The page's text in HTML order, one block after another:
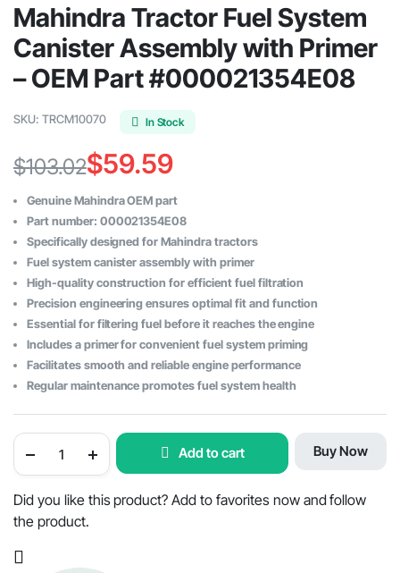
Mahindra Tractor Fuel System
Canister Assembly with Primer
– OEM Part #000021354E08
SKU: TRCM10070 In Stock
$103.02
Original
price
was:
$103.02.
$59.59
Current
price
is:
$59.59.
Genuine Mahindra OEM part
Part number: 000021354E08
Specifically designed for Mahindra tractors
Fuel system canister assembly with primer
High-quality construction for efficient fuel filtration
Precision engineering ensures optimal fit and function
Essential for filtering fuel before it reaches the engine
Includes a primer for convenient fuel system priming
Facilitates smooth and reliable engine performance
Regular maintenance promotes fuel system health
Tractor
Canister
with
OEM
Add to cart Buy Now
Did you like this product? Add to favorites now and follow
the product.